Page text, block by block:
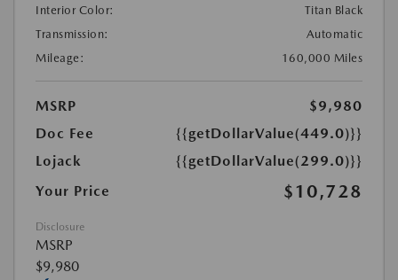
Interior Color:
Titan Black
Transmission:
Automatic
Mileage:
160,000 Miles
MSRP
$9,980
Doc Fee
{{getDollarValue(449.0)}}
Lojack
{{getDollarValue(299.0)}}
Your Price
$10,728
Disclosure
MSRP
$9,980